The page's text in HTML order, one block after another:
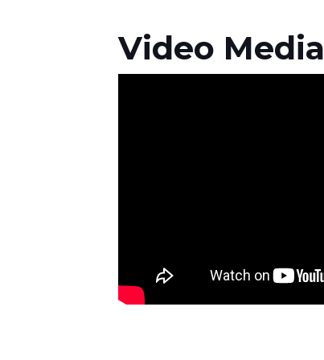
Video Media